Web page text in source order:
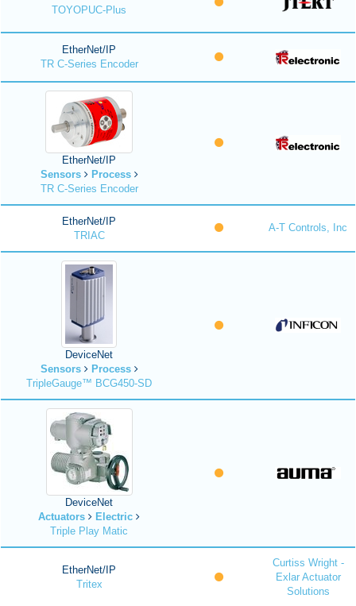
TOYOPUC-Plus
EtherNet/IP
TR C-Series Encoder
EtherNet/IP
Sensors
Process
TR C-Series Encoder
EtherNet/IP
TRIAC
A-T Controls, Inc
DeviceNet
Sensors
Process
TripleGauge™ BCG450-SD
DeviceNet
Actuators
Electric
Triple Play Matic
EtherNet/IP
Tritex
Curtiss Wright -
Exlar Actuator
Solutions